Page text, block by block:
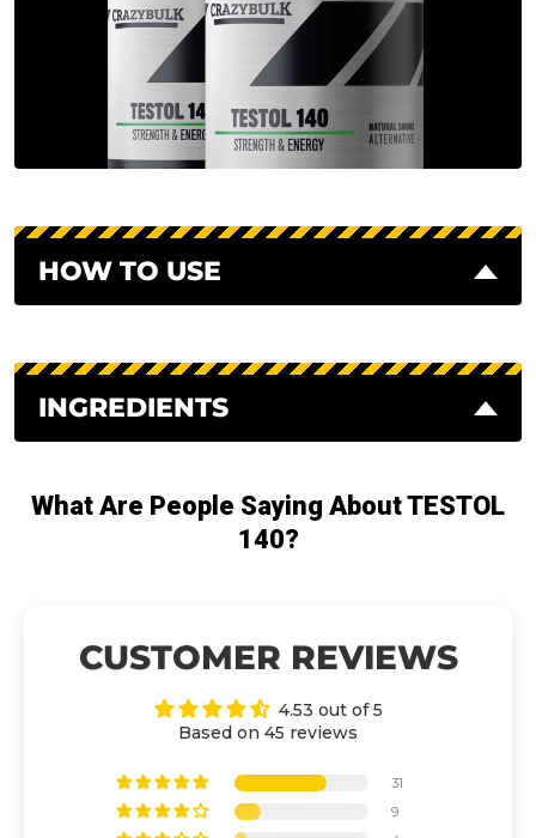
HOW TO USE
INGREDIENTS
What Are People Saying About TESTOL
140?
CUSTOMER REVIEWS
4.53 out of 5
Based on 45 reviews
31
9